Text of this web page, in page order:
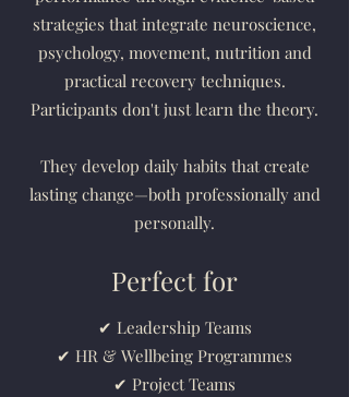
strategies that integrate neuroscience,
psychology, movement, nutrition and
practical recovery techniques.
Participants don't just learn the theory.
They develop daily habits that create
lasting change—both professionally and
personally.
Perfect for
✔ Leadership Teams
✔ HR & Wellbeing Programmes
✔ Project Teams